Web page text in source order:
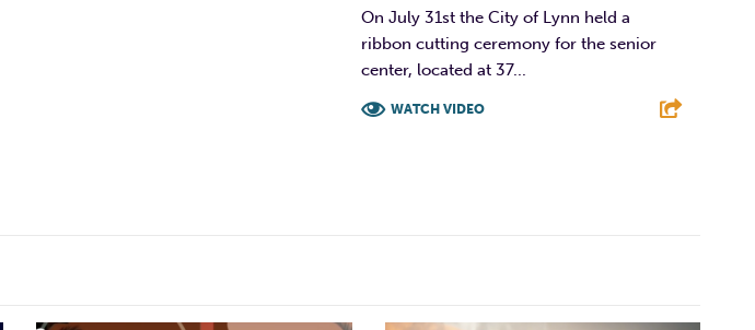
On July 31st the City of Lynn held a
ribbon cutting ceremony for the senior
center, located at 37...
WATCH VIDEO